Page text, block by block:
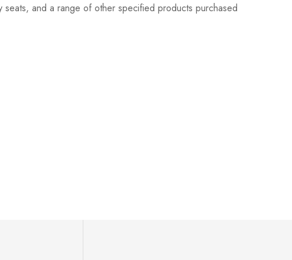
and a range of other specified products purchased